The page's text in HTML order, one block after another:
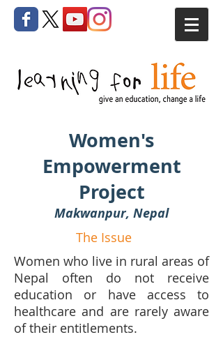
Women's
Empowerment
Project
Makwanpur, Nepal
The Issue
Women who live in rural areas of
Nepal often do not receive
education or have access to
healthcare and are rarely aware
of their entitlements.